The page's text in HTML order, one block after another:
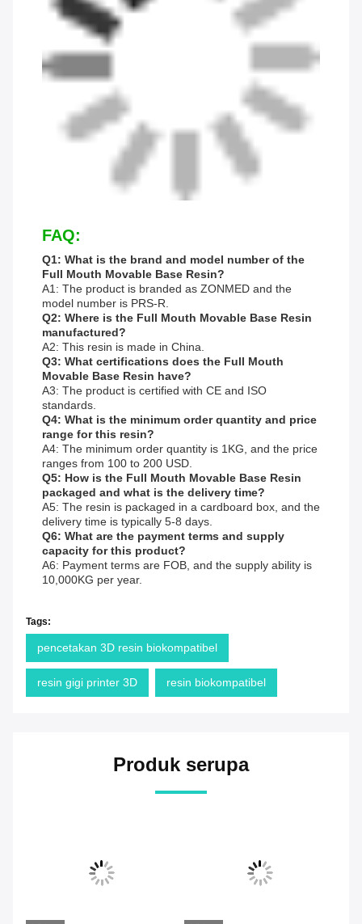
FAQ:
Q1: What is the brand and model number of the
Full Mouth Movable Base Resin?
A1: The product is branded as ZONMED and the
model number is PRS-R.
Q2: Where is the Full Mouth Movable Base Resin
manufactured?
A2: This resin is made in China.
Q3: What certifications does the Full Mouth
Movable Base Resin have?
A3: The product is certified with CE and ISO
standards.
Q4: What is the minimum order quantity and price
range for this resin?
A4: The minimum order quantity is 1KG, and the price
ranges from 100 to 200 USD.
Q5: How is the Full Mouth Movable Base Resin
packaged and what is the delivery time?
A5: The resin is packaged in a cardboard box, and the
delivery time is typically 5-8 days.
Q6: What are the payment terms and supply
capacity for this product?
A6: Payment terms are FOB, and the supply ability is
10,000KG per year.
Tags:
pencetakan 3D resin biokompatibel
resin gigi printer 3D resin biokompatibel
Produk serupa